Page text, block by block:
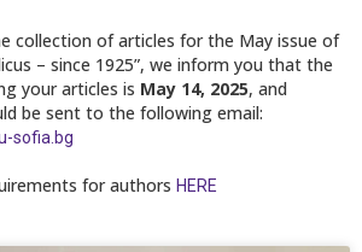
collection of articles for the May issue of
– since 1925”, we inform you that the
your articles is May 14, 2025, and
be sent to the following email:
sofia.bg
for authors HERE